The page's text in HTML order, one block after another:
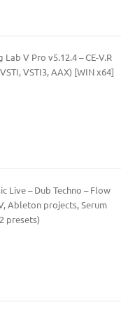
V Pro v5.12.4 – CE-V.R
VSTI3, AAX) [WIN x64]
Live – Dub Techno – Flow
Ableton projects, Serum
presets)